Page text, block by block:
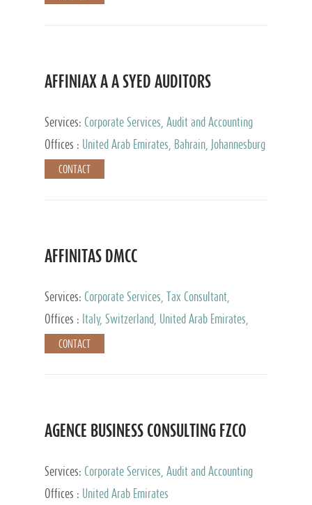
AFFINIAX A A SYED AUDITORS
Services: Corporate Services, Audit and Accounting
Services, Tax Advisory Services
Offices : United Arab Emirates, Bahrain, Johannesburg
CONTACT
AFFINITAS DMCC
Services: Corporate Services, Tax Consultant,
Accounting & Book Keeping
Offices : Italy, Switzerland, United Arab Emirates,
Russia
CONTACT
AGENCE BUSINESS CONSULTING FZCO
Services: Corporate Services, Audit and Accounting
Services, Private Client Services
Offices : United Arab Emirates